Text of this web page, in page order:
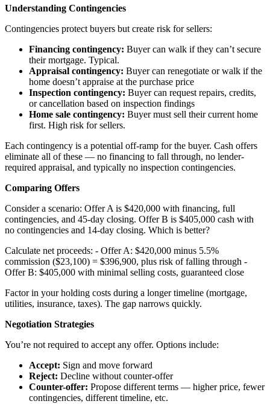
Understanding Contingencies
Contingencies protect buyers but create risk for sellers:
Financing contingency: Buyer can walk if they can’t secure
their mortgage. Typical.
Appraisal contingency: Buyer can renegotiate or walk if the
home doesn’t appraise at the purchase price
Inspection contingency: Buyer can request repairs, credits,
or cancellation based on inspection findings
Home sale contingency: Buyer must sell their current home
first. High risk for sellers.
Each contingency is a potential off-ramp for the buyer. Cash offers
eliminate all of these — no financing to fall through, no lender-
required appraisal, and typically no inspection contingencies.
Comparing Offers
Consider a scenario: Offer A is $420,000 with financing, full
contingencies, and 45-day closing. Offer B is $405,000 cash with
no contingencies and 14-day closing. Which is better?
Calculate net proceeds: - Offer A: $420,000 minus 5.5%
commission ($23,100) = $396,900, plus risk of falling through -
Offer B: $405,000 with minimal selling costs, guaranteed close
Factor in your holding costs during a longer timeline (mortgage,
utilities, insurance, taxes). The gap narrows quickly.
Negotiation Strategies
You’re not required to accept any offer. Options include:
Accept: Sign and move forward
Reject: Decline without counter-offer
Counter-offer: Propose different terms — higher price, fewer
contingencies, different timeline, etc.